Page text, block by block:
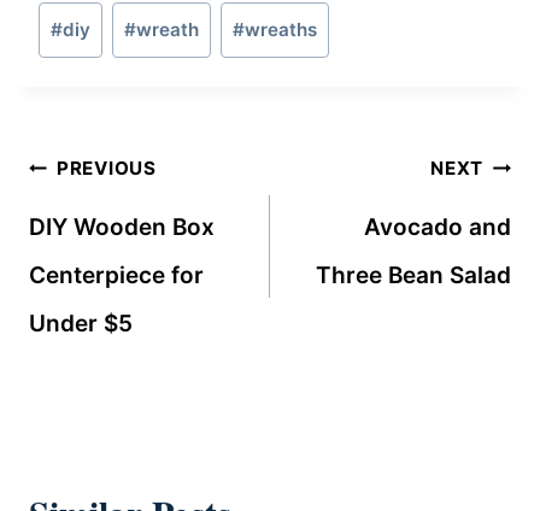
Post
Tags:
#diy #wreath #wreaths
Post
navigation
PREVIOUS
DIY Wooden Box
Centerpiece for
Under $5
NEXT
Avocado and
Three Bean Salad